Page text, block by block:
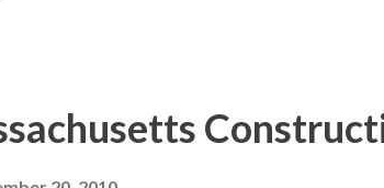
of small cafes, restaurants, even a